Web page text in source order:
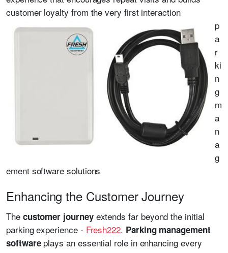
customer loyalty from the very first interaction
p
a
r
ki
n
g
m
a
n
a
g
ement software solutions
Enhancing the Customer Journey
The customer journeyextends far beyond the initial
parking experience - Fresh222. Parking management
softwareplays an essential role in enhancing every